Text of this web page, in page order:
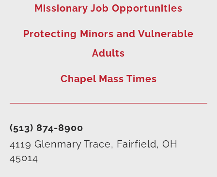
(513) 874-8900
4119 Glenmary Trace, Fairfield, OH
45014
Missionary Job Opportunities
Protecting Minors and Vulnerable
Adults
Chapel Mass Times